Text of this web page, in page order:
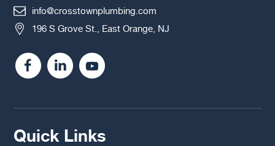
info@crosstownplumbing.com
196 S Grove St., East Orange, NJ
Quick Links